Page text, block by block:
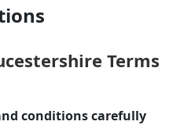
Terms
conditions carefully